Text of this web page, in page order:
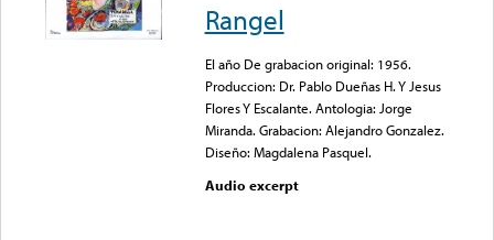
Rangel
El año De grabacion original: 1956.
Produccion: Dr. Pablo Dueñas H. Y Jesus
Flores Y Escalante. Antologia: Jorge
Miranda. Grabacion: Alejandro Gonzalez.
Diseño: Magdalena Pasquel.
Audio excerpt